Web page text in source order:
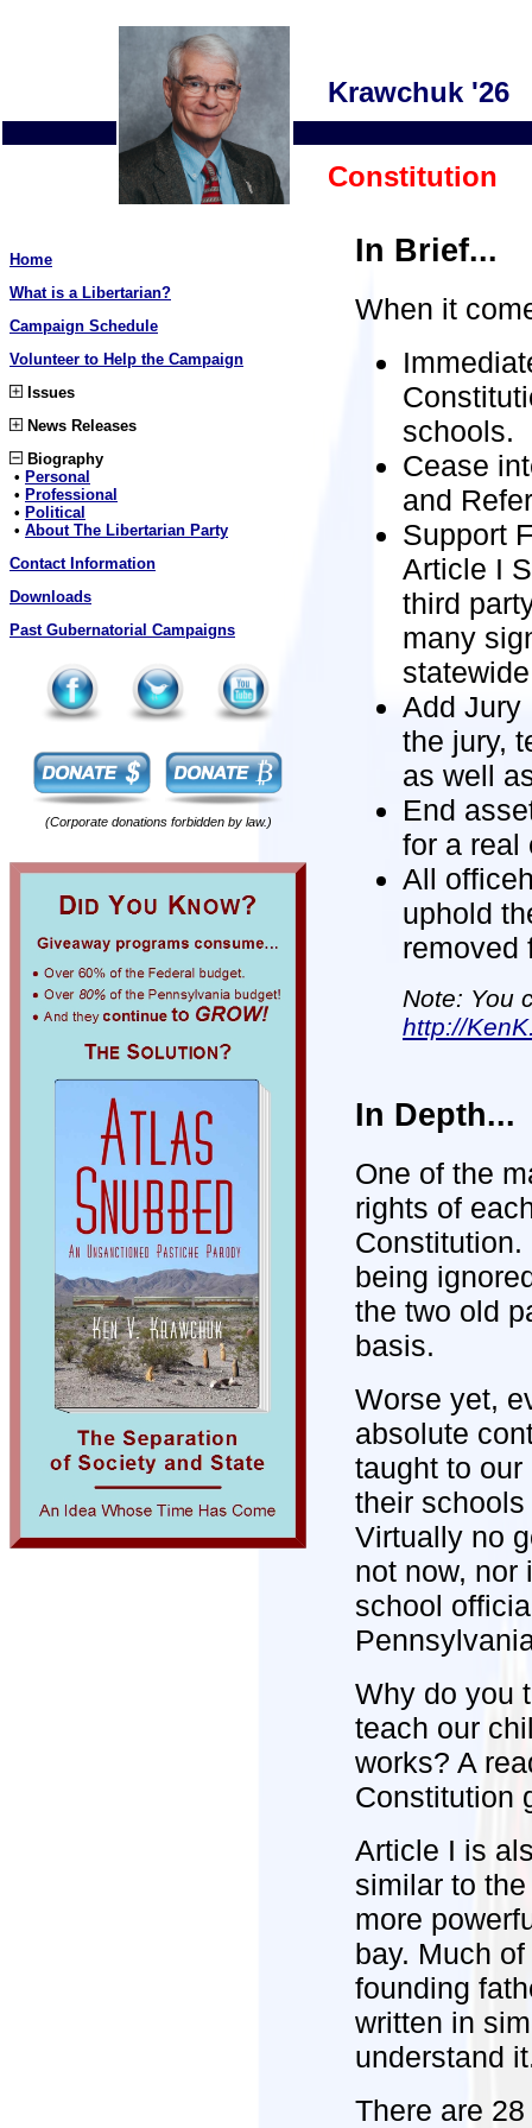
Krawchuk '26
Constitution
Home
What is a Libertarian?
Campaign Schedule
Volunteer to Help the Campaign
Issues
News Releases
Biography
• Personal
• Professional
• Political
• About The Libertarian Party
Contact Information
Downloads
Past Gubernatorial Campaigns
(Corporate donations forbidden by law.)
In Brief...
When it
schools.
Cease
and
Support
Article I
third
many
Add Jury
the jury,
as well
End
for a real
All
uphold
removed
Note: You
http://
In Depth...
One of the
rights of
being
the two old
basis.
Worse yet,
absolute
taught to
their
Virtually no
not now, nor
school
Why do you
teach our
works? A
Constitution
Article I is
similar to
more
bay. Much
founding
written in
understand
There are